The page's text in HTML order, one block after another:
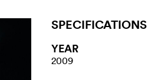
SPECIFICATIONS
YEAR
2009